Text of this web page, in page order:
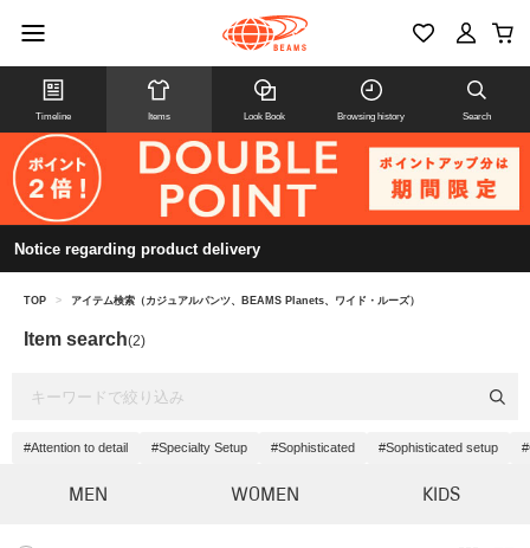
Timeline Items Look Book Browsing history Search
Notice regarding product delivery
TOP > アイテム検索（カジュアルパンツ、BEAMS Planets、ワイド・ルーズ）
Item search(2)
#Attention to detail #Specialty Setup #Sophisticated #Sophisticated setup
MEN WOMEN KIDS